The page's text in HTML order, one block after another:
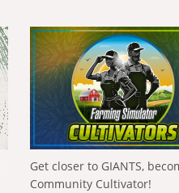
Get closer to GIANTS,
Community Cultivator!